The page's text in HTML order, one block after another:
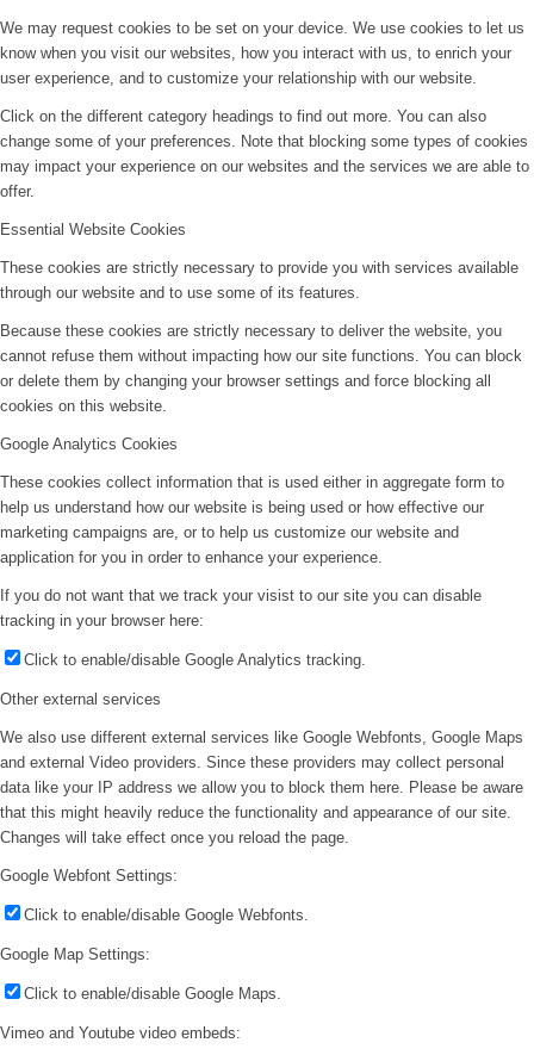
We may request cookies to be set on your device. We use cookies to let us
know when you visit our websites, how you interact with us, to enrich your
user experience, and to customize your relationship with our website.
Click on the different category headings to find out more. You can also
change some of your preferences. Note that blocking some types of cookies
may impact your experience on our websites and the services we are able to
offer.
Essential Website Cookies
These cookies are strictly necessary to provide you with services available
through our website and to use some of its features.
Because these cookies are strictly necessary to deliver the website, you
cannot refuse them without impacting how our site functions. You can block
or delete them by changing your browser settings and force blocking all
cookies on this website.
Google Analytics Cookies
These cookies collect information that is used either in aggregate form to
help us understand how our website is being used or how effective our
marketing campaigns are, or to help us customize our website and
application for you in order to enhance your experience.
If you do not want that we track your visist to our site you can disable
tracking in your browser here:
Click to enable/disable Google Analytics tracking.
Other external services
We also use different external services like Google Webfonts, Google Maps
and external Video providers. Since these providers may collect personal
data like your IP address we allow you to block them here. Please be aware
that this might heavily reduce the functionality and appearance of our site.
Changes will take effect once you reload the page.
Google Webfont Settings:
Click to enable/disable Google Webfonts.
Google Map Settings:
Click to enable/disable Google Maps.
Vimeo and Youtube video embeds: